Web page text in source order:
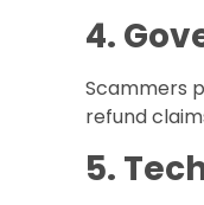
4.
Scammers
refund
5.